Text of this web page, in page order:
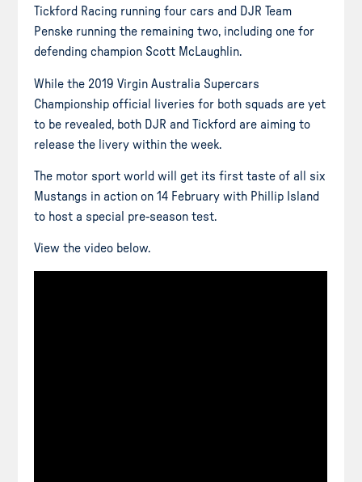
Tickford Racing running four cars and DJR Team
Penske running the remaining two, including one for
defending champion Scott McLaughlin.
While the 2019 Virgin Australia Supercars
Championship official liveries for both squads are yet
to be revealed, both DJR and Tickford are aiming to
release the livery within the week.
The motor sport world will get its first taste of all six
Mustangs in action on 14 February with Phillip Island
to host a special pre-season test.
View the video below.